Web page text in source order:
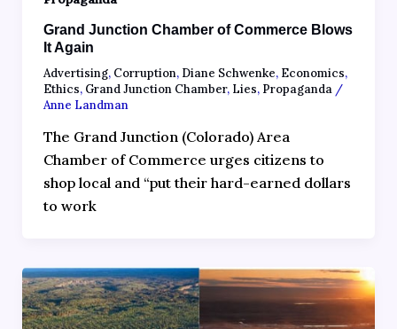
Grand Junction Chamber of Commerce Blows
It Again
Advertising, Corruption, Diane Schwenke, Economics,
Ethics, Grand Junction Chamber, Lies, Propaganda/
Anne Landman
The Grand Junction (Colorado) Area
Chamber of Commerce urges citizens to
shop local and “put their hard-earned dollars
to work